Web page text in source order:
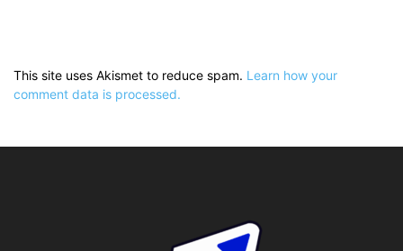
This site uses Akismet to reduce spam. Learn how your
comment data is processed.